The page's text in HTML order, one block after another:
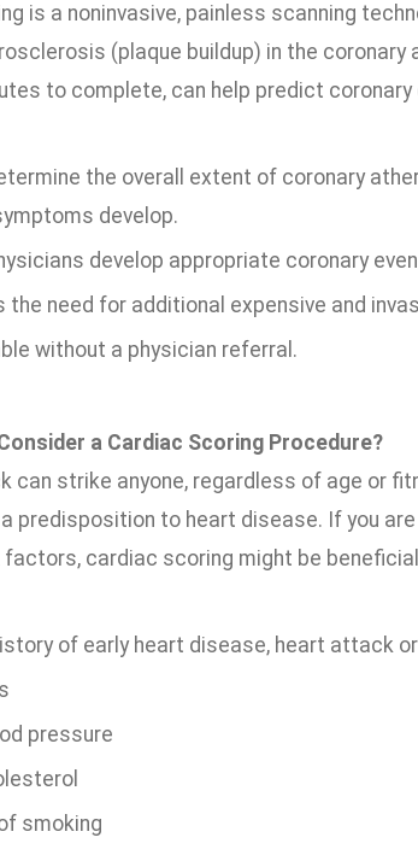
is a noninvasive, painless scanning
(plaque buildup) in the
to complete, can help predict
the overall extent of coronary
develop.
develop appropriate coronary
the need for additional expensive and
without a physician referral.
a Cardiac Scoring Procedure?
can strike anyone, regardless of age or
predisposition to heart disease. If you
cardiac scoring might be
of early heart disease, heart attack
pressure
smoking